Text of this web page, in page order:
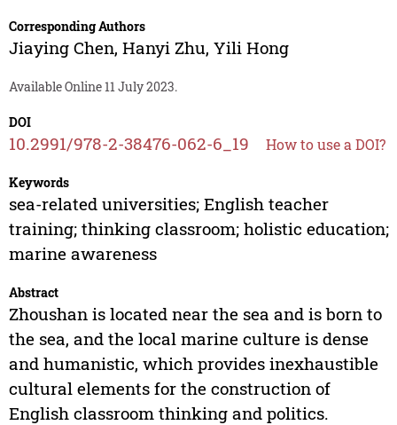
Corresponding Authors
Jiaying Chen, Hanyi Zhu, Yili Hong
Available Online 11 July 2023.
DOI
10.2991/978-2-38476-062-6_19 How to use a DOI?
Keywords
sea-related universities; English teacher
training; thinking classroom; holistic education;
marine awareness
Abstract
Zhoushan is located near the sea and is born to
the sea, and the local marine culture is dense
and humanistic, which provides inexhaustible
cultural elements for the construction of
English classroom thinking and politics.